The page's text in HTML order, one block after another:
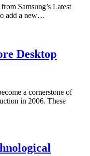
Samsung’s Latest
add a new…
Desktop
a cornerstone of
in 2006. These